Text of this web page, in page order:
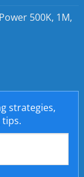
500K, 1M,
strategies,